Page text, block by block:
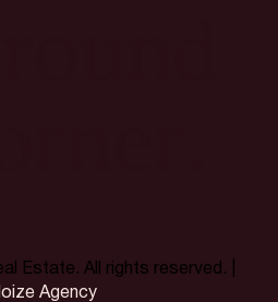
Estate. All rights reserved. |
Agency